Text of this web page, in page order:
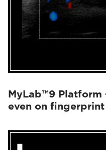
MyLab™9 Platform
even on